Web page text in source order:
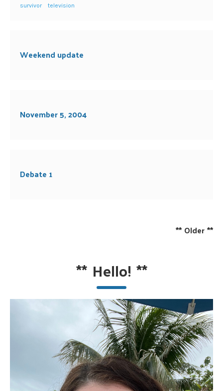
survivor
television
Weekend update
November 5, 2004
Debate 1
** Older**
** Hello! **